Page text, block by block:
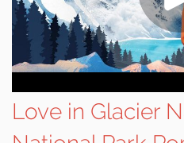
Love in Glacier